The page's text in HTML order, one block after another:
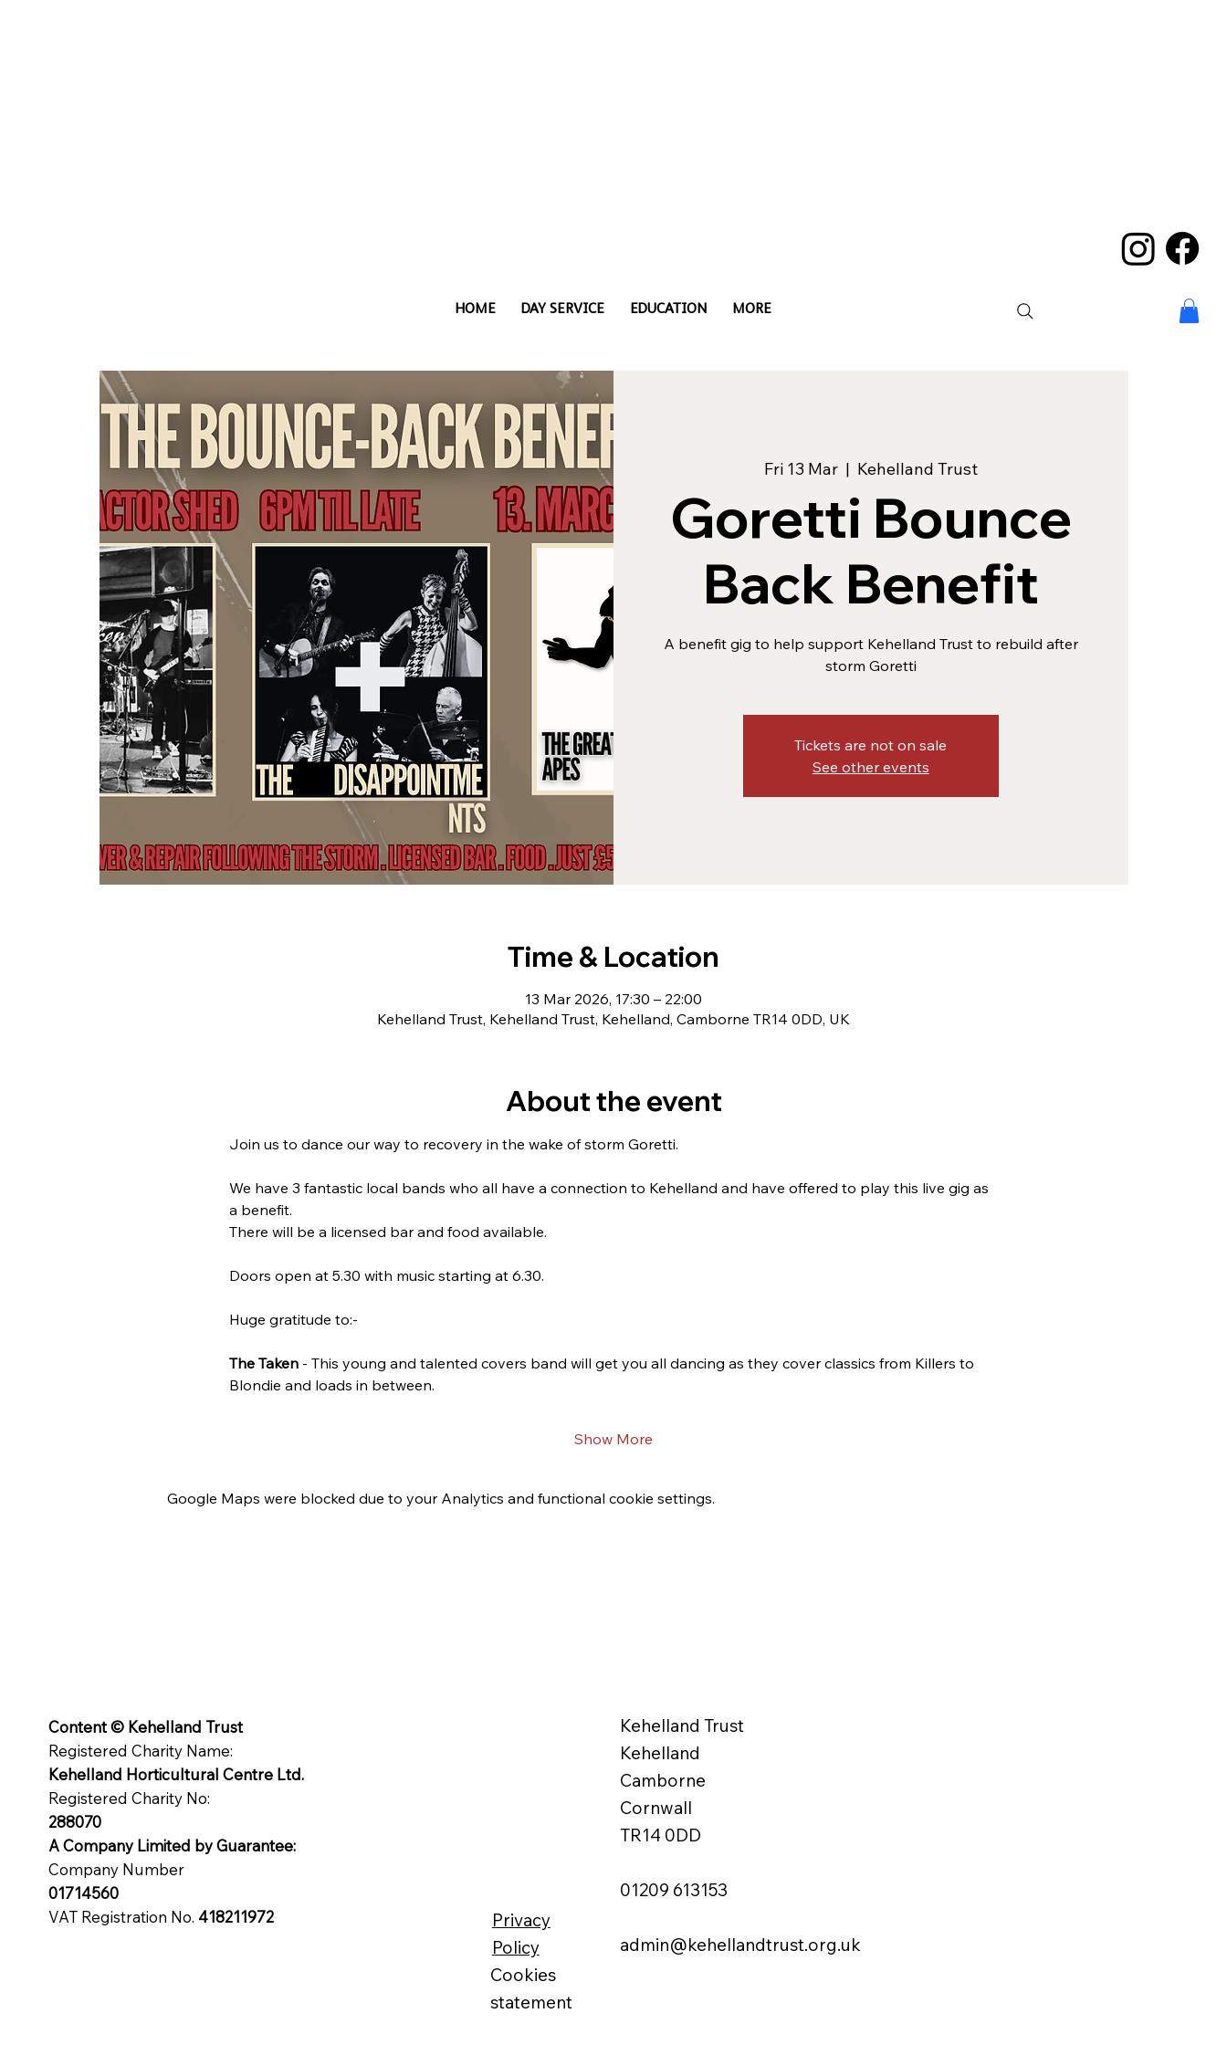
HOME DAY SERVICE EDUCATION MORE
Fri 13 Mar
  |
Kehelland Trust
Goretti Bounce
Back Benefit
A benefit gig to help support Kehelland Trust to rebuild after
storm Goretti
Tickets are not on sale
See other events
Time & Location
13 Mar 2026, 17:30 – 22:00
Kehelland Trust, Kehelland Trust, Kehelland, Camborne TR14 0DD, UK
About the event
Join us to dance our way to recovery in the wake of storm Goretti.
We have 3 fantastic local bands who all have a connection to Kehelland and have offered to play this live gig as
a benefit.
There will be a licensed bar and food available.
Doors open at 5.30 with music starting at 6.30.
Huge gratitude to:-
The Taken - This young and talented covers band will get you all dancing as they cover classics from Killers to
Blondie and loads in between.
Show More
Google Maps were blocked due to your Analytics and functional cookie settings.
Content © Kehelland Trust
Registered Charity Name:
Kehelland Horticultural Centre Ltd.
Registered Charity No:
288070
A Company Limited byGuarantee:
Company Number
01714560
VAT Registration No. 418211972
Privacy
Policy
Cookies
statement
Kehelland Trust
Kehelland
Camborne
Cornwall
TR14 0DD
01209 613153
admin@kehellandtrust.org.uk